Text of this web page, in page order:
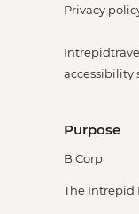
Privacy
accessibility
Purpose
B Corp
The Intrepid